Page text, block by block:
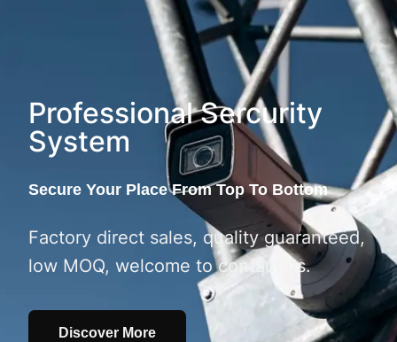
Professional Sercurity
System
Secure Your Place From Top To Bottom
Factory direct sales, quality guaranteed,
low MOQ, welcome to contact us.
Discover More